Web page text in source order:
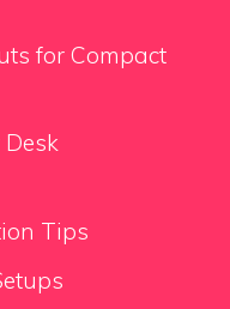
for Compact
Tips